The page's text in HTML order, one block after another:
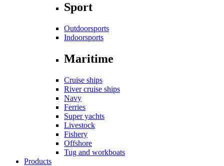
Sport
Outdoorsports
Indoorsports
Maritime
Cruise ships
River cruise ships
Navy
Ferries
Super yachts
Livestock
Fishery
Offshore
Tug and workboats
Products